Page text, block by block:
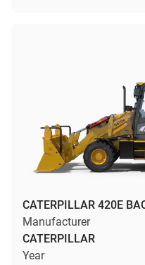
CATERPILLAR 420E
Manufacturer
CATERPILLAR
Year